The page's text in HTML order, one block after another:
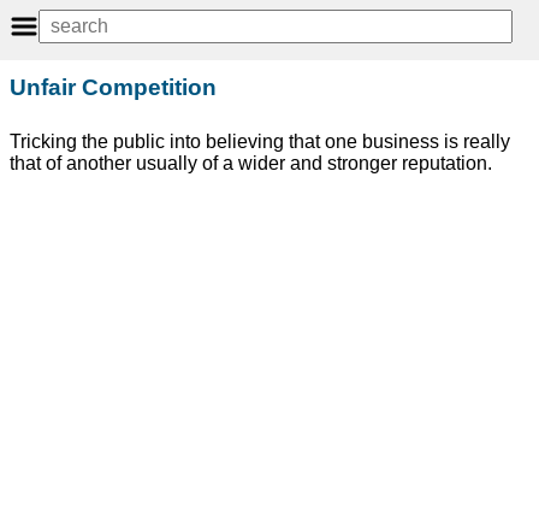
Unfair Competition
Tricking the public into believing that one business is really
that of another usually of a wider and stronger reputation.